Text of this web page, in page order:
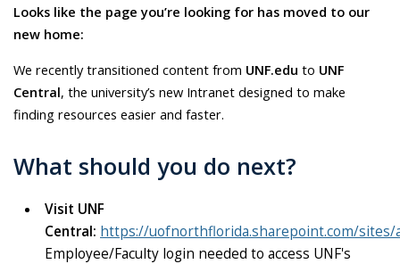
Looks like the page you’re looking for has moved to our
new home:
We recently transitioned content from UNF.edu to UNF
Central, the university’s new Intranet designed to make
finding resources easier and faster.
What should you do next?
Visit UNF
Central: https://uofnorthflorida.sharepoint.com/sites/
Employee/Faculty login needed to access UNF's